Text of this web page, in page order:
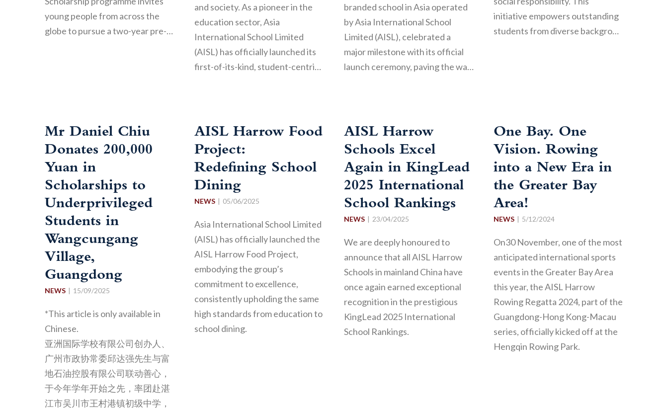
young people from across the
globe to pursue a two-year pre-…
and society. As a pioneer in the
education sector, Asia
International School Limited
(AISL) has officially launched its
first-of-its-kind, student-centri…
branded school in Asia operated
by Asia International School
Limited (AISL), celebrated a
major milestone with its official
launch ceremony, paving the wa…
initiative empowers outstanding
students from diverse backgro…
Mr Daniel Chiu
Donates 200,000
Yuan in
Scholarships to
Underprivileged
Students in
Wangcungang
Village,
Guangdong
NEWS 15/09/2025
*This article is only available in
Chinese.
亚洲国际学校有限公司创办人、
广州市政协常委邱达强先生与富
地石油控股有限公司联动善心，
于今年学年开始之先，率团赴湛
江市吴川市王村港镇初级中学，
AISL Harrow Food
Project:
Redefining School
Dining
NEWS 05/06/2025
Asia International School Limited
(AISL) has officially launched the
AISL Harrow Food Project,
embodying the group’s
commitment to excellence,
consistently upholding the same
high standards from education to
school dining.
AISL Harrow
Schools Excel
Again in KingLead
2025 International
School Rankings
NEWS 23/04/2025
We are deeply honoured to
announce that all AISL Harrow
Schools in mainland China have
once again earned exceptional
recognition in the prestigious
KingLead 2025 International
School Rankings.
One Bay. One
Vision. Rowing
into a New Era in
the Greater Bay
Area!
NEWS 5/12/2024
On30 November, one of the most
anticipated international sports
events in the Greater Bay Area
this year, the AISL Harrow
Rowing Regatta 2024, part of the
Guangdong-Hong Kong-Macau
series, officially kicked off at the
Hengqin Rowing Park.